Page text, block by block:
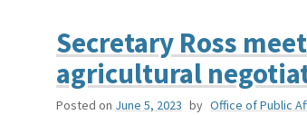
Secretary Ross
agricultural
Posted on June 5, 2023 by Office of Public